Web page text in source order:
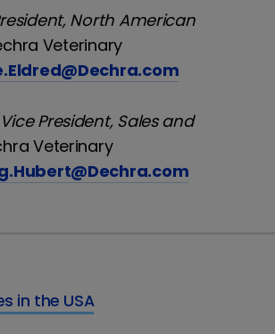
North American
Veterinary
Vice President, Sales and
Veterinary
in the USA